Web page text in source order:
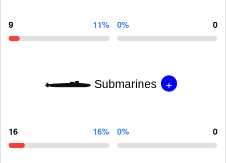
9 11% 0% 0
Submarines +
16 16% 0% 0